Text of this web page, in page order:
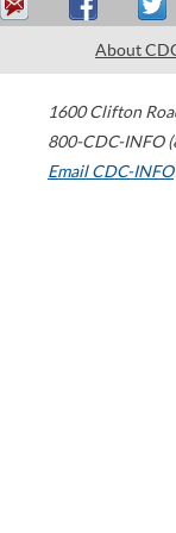
About
1600 Clifton
800-CDC-INFO
Email CDC-INFO